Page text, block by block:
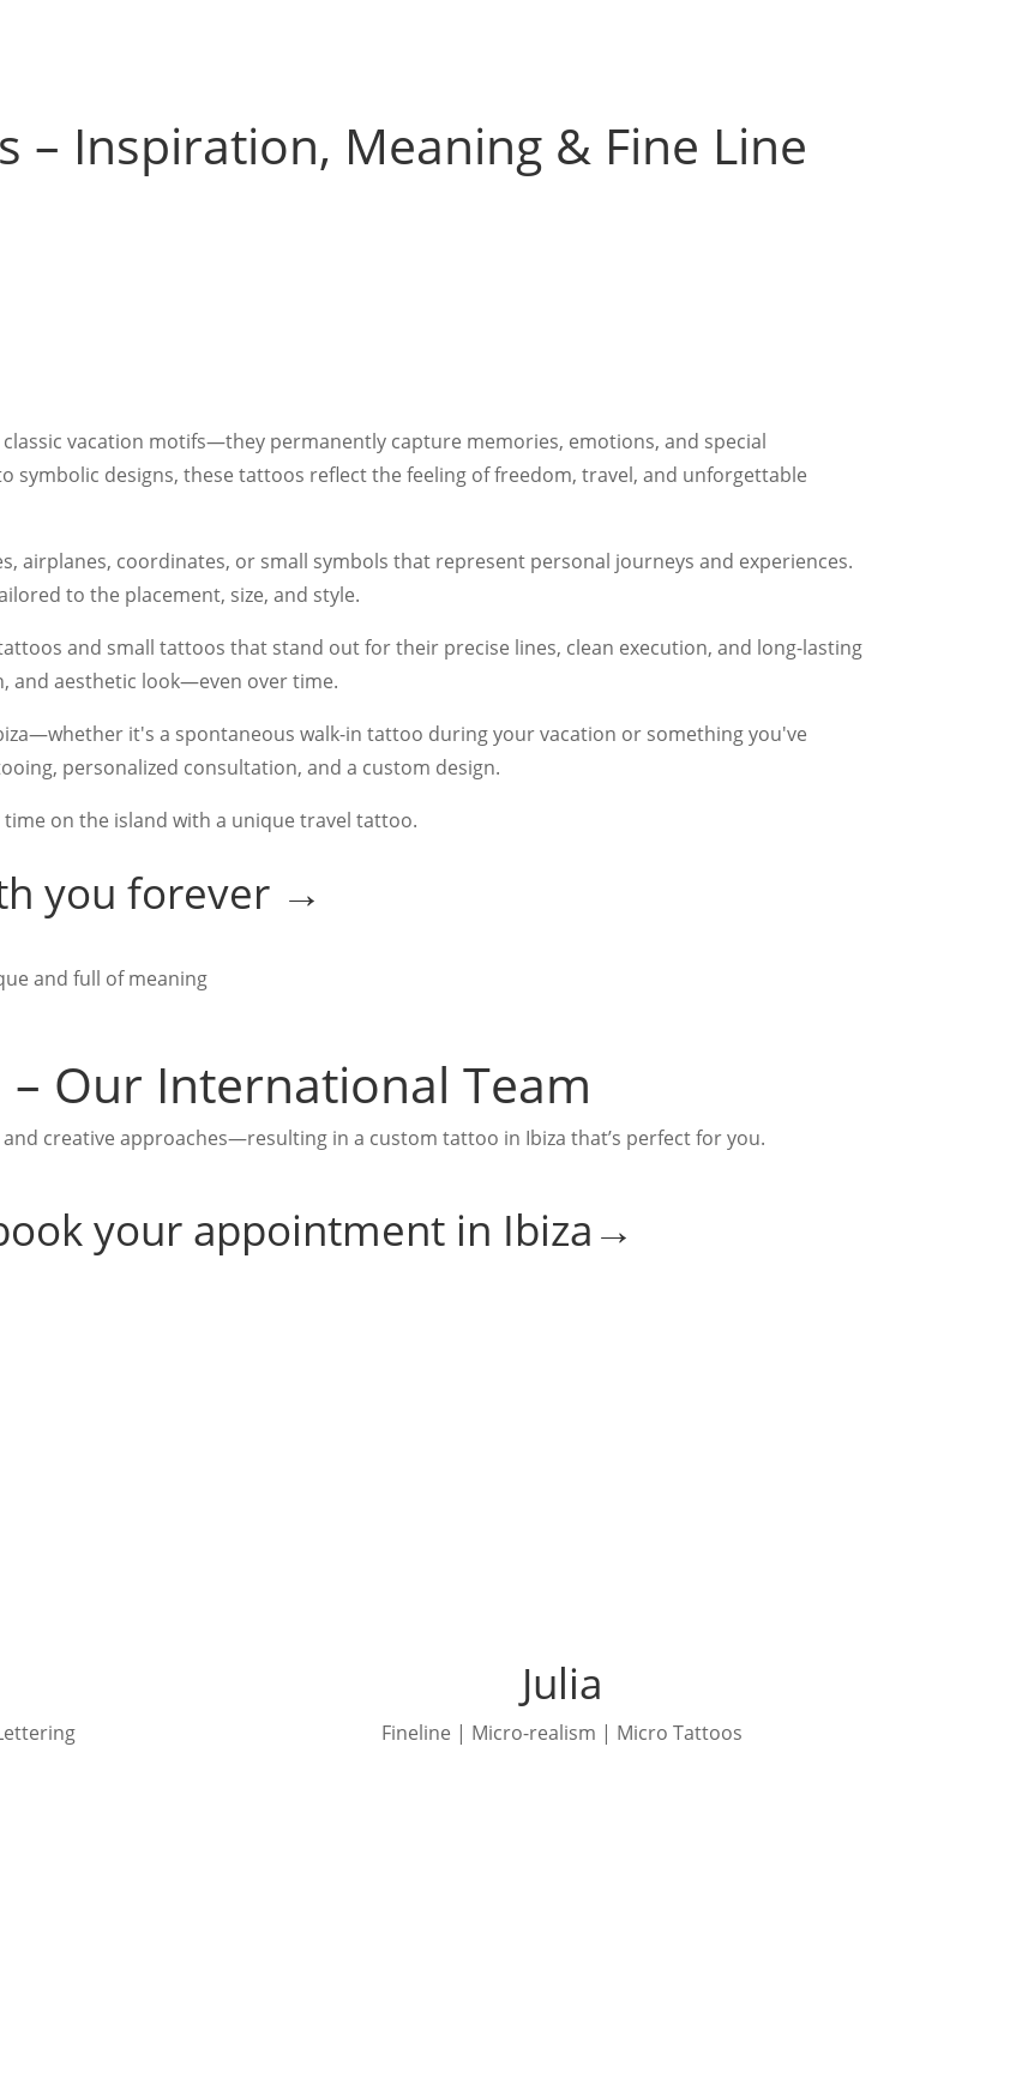
– Inspiration, Meaning & Fine Line
vacation motifs—they permanently capture memories, emotions, and special
symbolic designs, these tattoos reflect the feeling of freedom, travel, and unforgettable
airplanes, coordinates, or small symbols that represent personal journeys and experiences.
to the placement, size, and style.
and small tattoos that stand out for their precise lines, clean execution, and long-lasting
and aesthetic look—even over time.
it's a spontaneous walk-in tattoo during your vacation or something you've
personalized consultation, and a custom design.
on the island with a unique travel tattoo.
you forever →
and full of meaning
Our International Team
creative approaches—resulting in a custom tattoo in Ibiza that’s perfect for you.
your appointment in Ibiza→
Julia
Fineline | Micro-realism | Micro Tattoos